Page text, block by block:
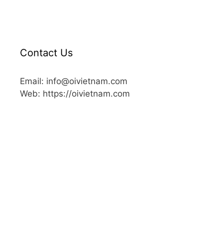
Contact Us
Email: info@oivietnam.com
Web: https://oivietnam.com